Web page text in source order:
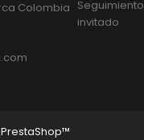
Colombia
invitado